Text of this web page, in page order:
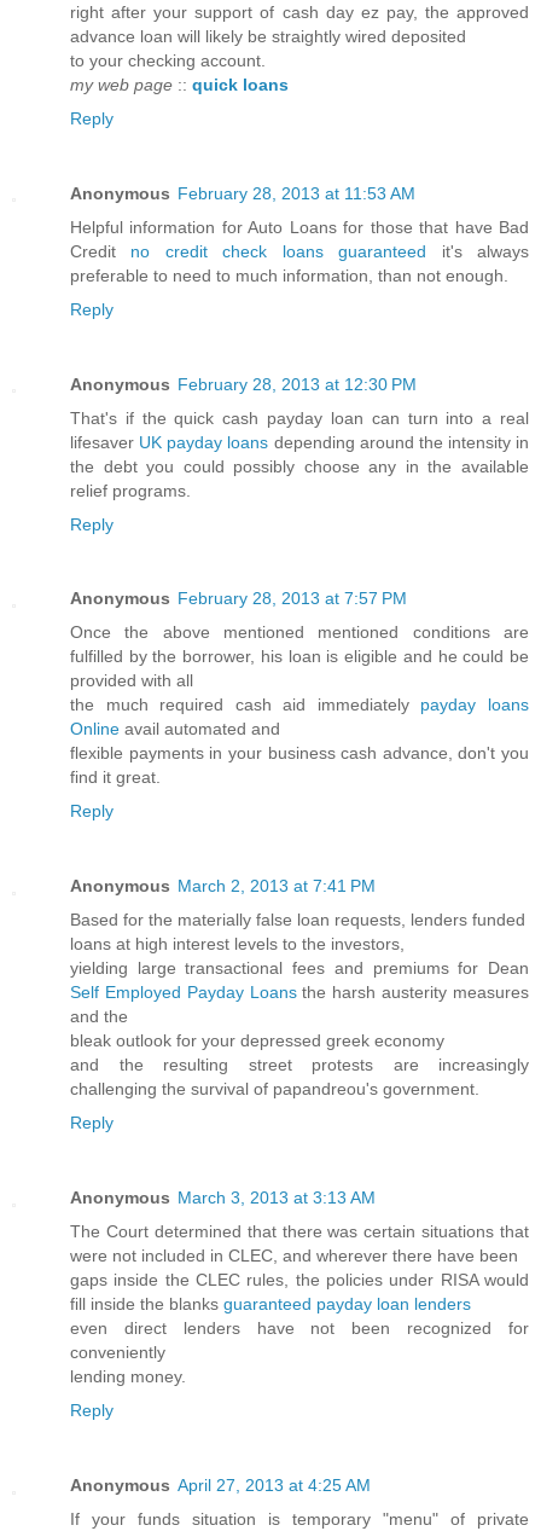
right after your support of cash day ez pay, the approved
advance loan will likely be straightly wired deposited
to your checking account.
my web page :: quick loans
Reply
Anonymous February 28, 2013 at 11:53 AM
Helpful information for Auto Loans for those that have Bad
Credit no credit check loans guaranteed it's always
preferable to need to much information, than not enough.
Reply
Anonymous February 28, 2013 at 12:30 PM
That's if the quick cash payday loan can turn into a real
lifesaver UK payday loans depending around the intensity in
the debt you could possibly choose any in the available
relief programs.
Reply
Anonymous February 28, 2013 at 7:57 PM
Once the above mentioned mentioned conditions are
fulfilled by the borrower, his loan is eligible and he could be
provided with all
the much required cash aid immediately payday loans
Online avail automated and
flexible payments in your business cash advance, don't you
find it great.
Reply
Anonymous March 2, 2013 at 7:41 PM
Based for the materially false loan requests, lenders funded
loans at high interest levels to the investors,
yielding large transactional fees and premiums for Dean
Self Employed Payday Loansthe harsh austerity measures
and the
bleak outlook for your depressed greek economy
and the resulting street protests are increasingly
challenging the survival of papandreou's government.
Reply
Anonymous March 3, 2013 at 3:13 AM
The Court determined that there was certain situations that
were not included in CLEC, and wherever there have been
gaps inside the CLEC rules, the policies under RISA would
fill inside the blanks guaranteed payday loan lenders
even direct lenders have not been recognized for
conveniently
lending money.
Reply
Anonymous April 27, 2013 at 4:25 AM
If your fundѕ situаtion is tempοrarу "menu" оf privаte